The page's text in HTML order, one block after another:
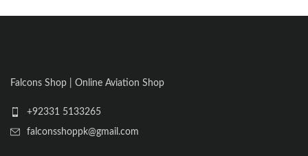
Falcons Shop | Online Aviation Shop
+92331 5133265
falconsshoppk@gmail.com